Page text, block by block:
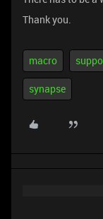
Thank you.
macro
synapse